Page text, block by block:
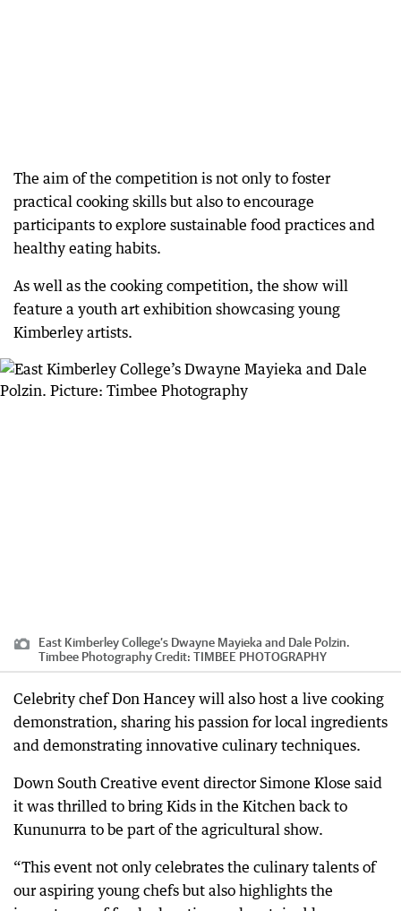
The aim of the competition is not only to foster
practical cooking skills but also to encourage
participants to explore sustainable food practices and
healthy eating habits.
As well as the cooking competition, the show will
feature a youth art exhibition showcasing young
Kimberley artists.
East Kimberley College’s Dwayne Mayieka and Dale Polzin.
Timbee PhotographyCredit: TIMBEE PHOTOGRAPHY
Celebrity chef Don Hancey will also host a live cooking
demonstration, sharing his passion for local ingredients
and demonstrating innovative culinary techniques.
Down South Creative event director Simone Klose said
it was thrilled to bring Kids in the Kitchen back to
Kununurra to be part of the agricultural show.
“This event not only celebrates the culinary talents of
our aspiring young chefs but also highlights the